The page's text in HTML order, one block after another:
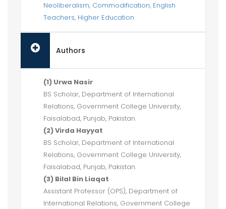
Neoliberalism, Commodification, English
Teachers, Higher Education
Authors
(1) Urwa Nasir
BS Scholar, Department of International
Relations, Government College University,
Faisalabad, Punjab, Pakistan.
(2) Virda Hayyat
BS Scholar, Department of International
Relations, Government College University,
Faisalabad, Punjab, Pakistan.
(3) Bilal Bin Liaqat
Assistant Professor (OPS), Department of
International Relations, Government College